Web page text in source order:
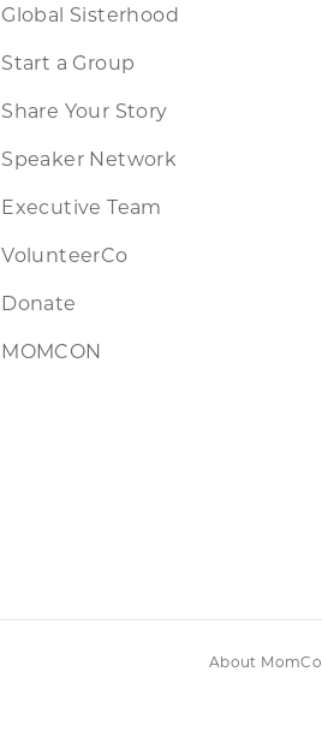
Global Sisterhood
Start a Group
Share Your Story
Speaker Network
Executive Team
VolunteerCo
Donate
MOMCON
About MomCo